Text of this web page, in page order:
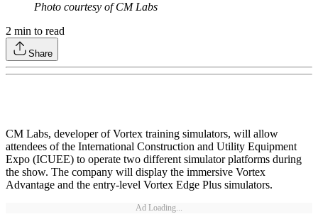
Photo courtesy of CM Labs
2 min to read
Share
CM Labs, developer of Vortex training simulators, will allow
attendees of the International Construction and Utility Equipment
Expo (ICUEE) to operate two different simulator platforms during
the show. The company will display the immersive Vortex
Advantage and the entry-level Vortex Edge Plus simulators.
Ad Loading...